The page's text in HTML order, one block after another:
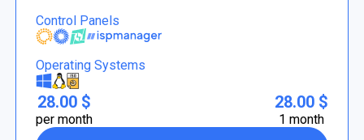
Control Panels
Operating Systems
28.00 $
per month
28.00 $
1 month